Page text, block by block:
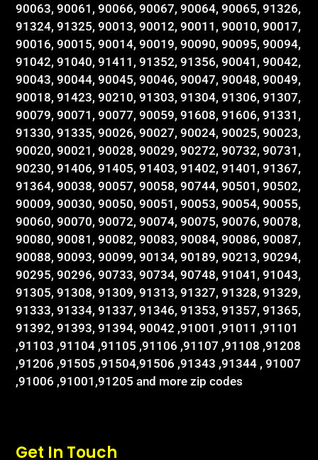
90063, 90061, 90066, 90067, 90064, 90065, 91326,
91324, 91325, 90013, 90012, 90011, 90010, 90017,
90016, 90015, 90014, 90019, 90090, 90095, 90094,
91042, 91040, 91411, 91352, 91356, 90041, 90042,
90043, 90044, 90045, 90046, 90047, 90048, 90049,
90018, 91423, 90210, 91303, 91304, 91306, 91307,
90079, 90071, 90077, 90059, 91608, 91606, 91331,
91330, 91335, 90026, 90027, 90024, 90025, 90023,
90020, 90021, 90028, 90029, 90272, 90732, 90731,
90230, 91406, 91405, 91403, 91402, 91401, 91367,
91364, 90038, 90057, 90058, 90744, 90501, 90502,
90009, 90030, 90050, 90051, 90053, 90054, 90055,
90060, 90070, 90072, 90074, 90075, 90076, 90078,
90080, 90081, 90082, 90083, 90084, 90086, 90087,
90088, 90093, 90099, 90134, 90189, 90213, 90294,
90295, 90296, 90733, 90734, 90748, 91041, 91043,
91305, 91308, 91309, 91313, 91327, 91328, 91329,
91333, 91334, 91337, 91346, 91353, 91357, 91365,
91392, 91393, 91394, 90042 ,91001 ,91011 ,91101
,91103 ,91104 ,91105 ,91106 ,91107 ,91108 ,91208
,91206 ,91505 ,91504,91506 ,91343 ,91344 , 91007
,91006 ,91001,91205 and more zip codes
Get In Touch